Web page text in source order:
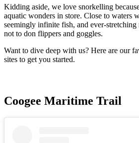
Kidding aside, we love snorkelling
aquatic wonders in store. Close to waters
seemingly infinite fish, and ever-stretching
not to don flippers and goggles.
Want to dive deep with us? Here are our
sites to get you started.
Coogee Maritime Trail